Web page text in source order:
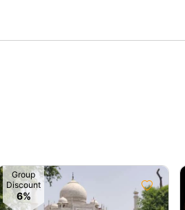
Group
Discount
6%